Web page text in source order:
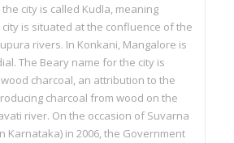
city is called Kudla, meaning
is situated at the confluence of the
rivers. In Konkani, Mangalore is
The Beary name for the city is
charcoal, an attribution to the
charcoal from wood on the
river. On the occasion of Suvarna
Karnataka) in 2006, the Government